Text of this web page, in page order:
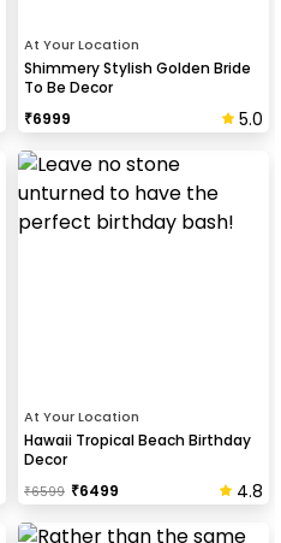
At Your Location
Shimmery Stylish Golden Bride
To Be Decor
₹6999 5.0
At Your Location
Hawaii Tropical Beach Birthday
Decor
₹6599 ₹6499 4.8